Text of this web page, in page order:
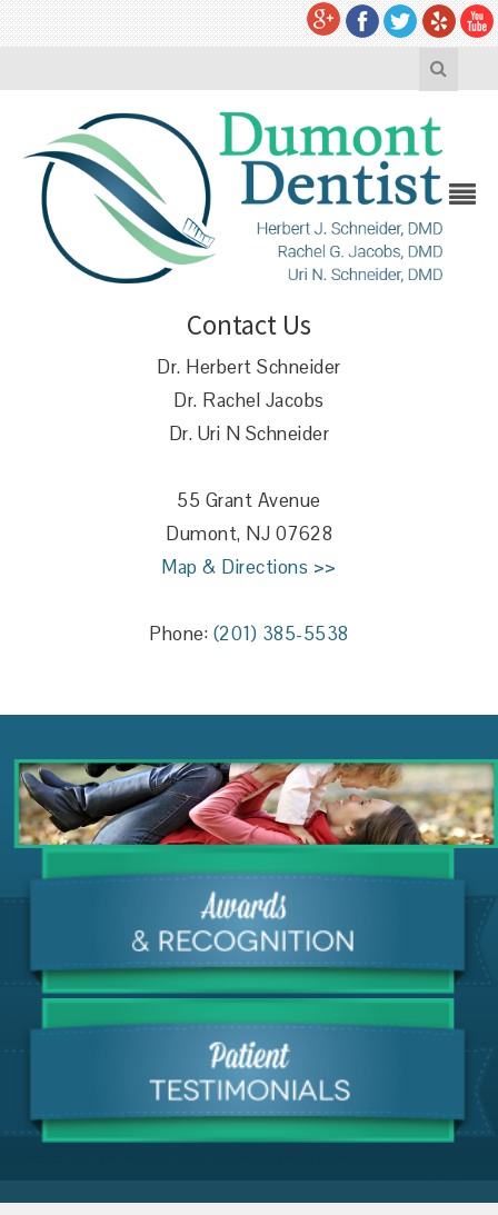
Contact Us
Dr. Herbert Schneider
Dr. Rachel Jacobs
Dr. Uri N Schneider
55 Grant Avenue
Dumont, NJ 07628
Map & Directions >>
Phone: (201) 385-5538